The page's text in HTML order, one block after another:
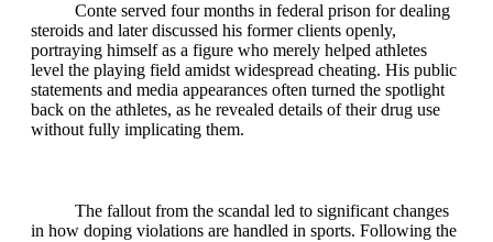
Conte served four months in federal prison for dealing
steroids and later discussed his former clients openly,
portraying himself as a figure who merely helped athletes
level the playing field amidst widespread cheating. His public
statements and media appearances often turned the spotlight
back on the athletes, as he revealed details of their drug use
without fully implicating them.
The fallout from the scandal led to significant changes
in how doping violations are handled in sports. Following the